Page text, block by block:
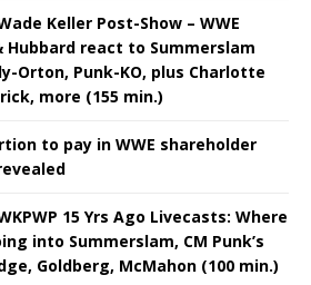
Wade Keller Post-Show – WWE
Hubbard react to Summerslam
Orton, Punk-KO, plus Charlotte
more (155 min.)
to pay in WWE shareholder
WKPWP 15 Yrs Ago Livecasts: Where
into Summerslam, CM Punk’s
Goldberg, McMahon (100 min.)